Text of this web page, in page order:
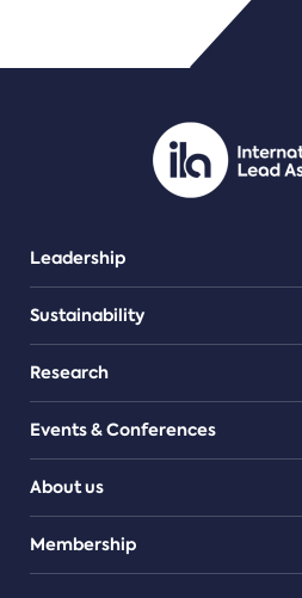
PDF/document
Leadership
Sustainability
Research
Events & Conferences
About us
Teams
Membership